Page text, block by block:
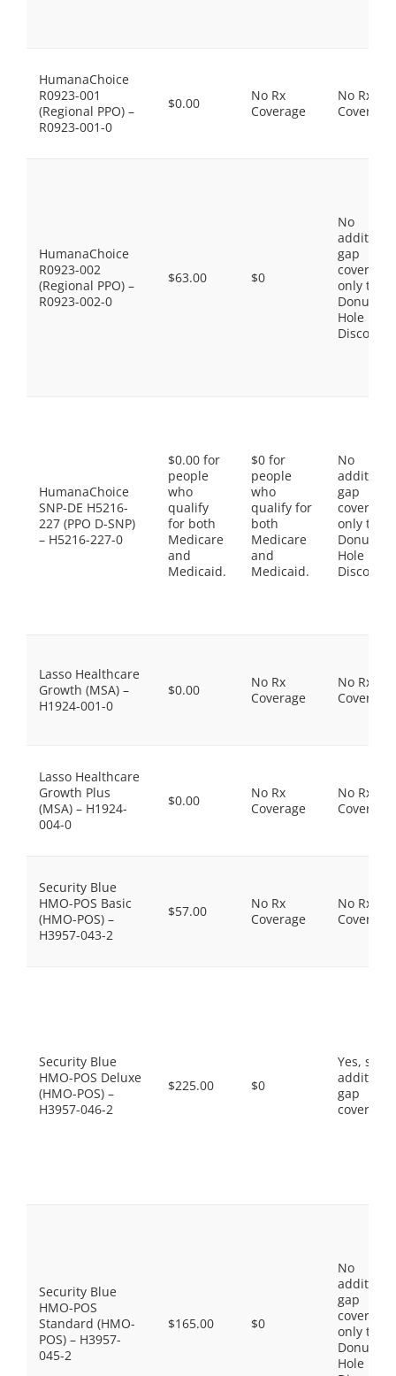
HumanaChoice
R0923-001
(Regional PPO) –
R0923-001-0
$0.00
No Rx
Coverage
No Rx
Coverage
HumanaChoice
R0923-002
(Regional PPO) –
R0923-002-0
$63.00 $0
No
gap
coverage,
only the
Donut
Hole
Discount
HumanaChoice
SNP-DE H5216-
227 (PPO D-SNP)
– H5216-227-0
$0.00 for
people
who
qualify
for both
Medicare
and
Medicaid.
$0 for
people
who
qualify for
both
Medicare
and
Medicaid.
No
gap
coverage,
only the
Donut
Hole
Discount
Lasso Healthcare
Growth (MSA) –
H1924-001-0
$0.00
No Rx
Coverage
No Rx
Coverage
Lasso Healthcare
Growth Plus
(MSA) – H1924-
004-0
$0.00
No Rx
Coverage
No Rx
Coverage
Security Blue
HMO-POS Basic
(HMO-POS) –
H3957-043-2
$57.00
No Rx
Coverage
No Rx
Coverage
Security Blue
HMO-POS Deluxe
(HMO-POS) –
H3957-046-2
$225.00 $0
Yes, some
gap
coverage.
Security Blue
HMO-POS
Standard (HMO-
POS) – H3957-
045-2
$165.00 $0
No
gap
coverage,
only the
Donut
Hole